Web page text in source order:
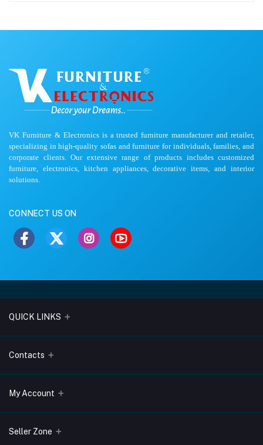
VK Furniture & Electronics is a trusted furniture manufacturer and retailer,
specializing in high-quality sofas and furniture for individuals, families, and
corporate clients. Our extensive range of products includes customized
furniture, electronics, kitchen appliances, decorative items, and interior
solutions.
CONNECT US ON
QUICK LINKS
About Us
Terms & Conditions
Privacy Policy
Return & Refund Policy
Contacts
Address
575008
My Account
Login
Seller Zone